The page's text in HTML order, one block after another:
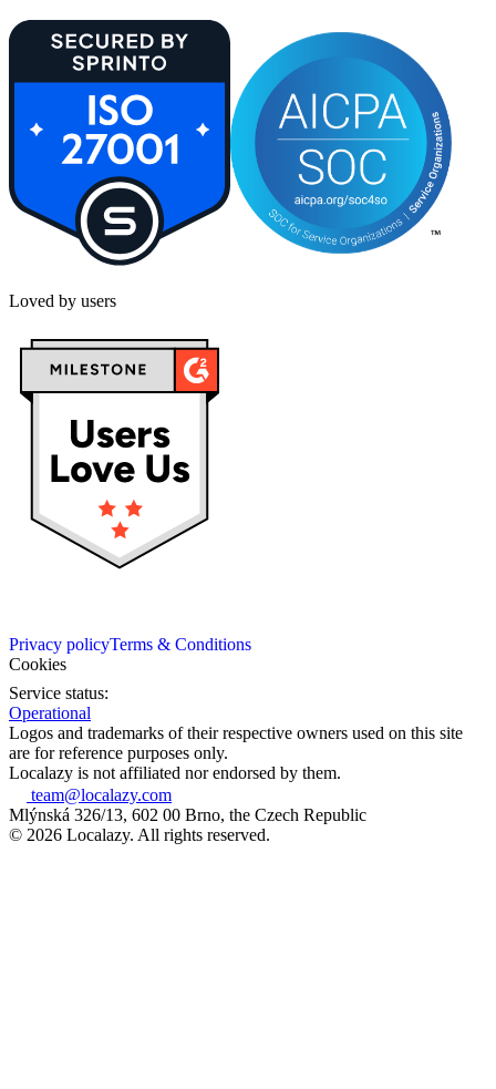
Loved by users
Privacy policyTerms & Conditions
Cookies
Service status:
Operational
Logos and trademarks of their respective owners used on this site
are for reference purposes only.
Localazy is not affiliated nor endorsed by them.
team@localazy.com
Mlýnská 326/13, 602 00 Brno, the Czech Republic
© 2026 Localazy. All rights reserved.